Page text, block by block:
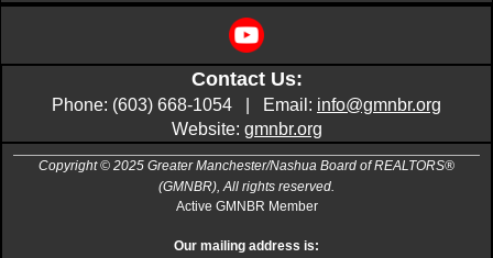
Contact Us:
Phone: (603) 668-1054 | Email: info@gmnbr.org
Website: gmnbr.org
Copyright © 2025 Greater Manchester/Nashua Board of REALTORS®
(GMNBR), All rights reserved.
Active GMNBR Member
Our mailing address is: